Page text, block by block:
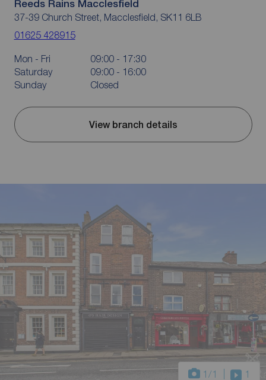
Reeds Rains Macclesfield
37-39 Church Street, Macclesfield, SK11 6LB
01625 428915
Mon - Fri
09:00 - 17:30
Saturday
09:00 - 16:00
Sunday
Closed
View branch details
1 /1 1